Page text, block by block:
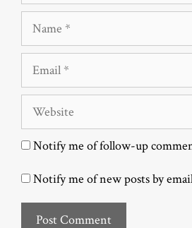
Name
Email
Website
Notify me of follow-up
Notify me of new posts by